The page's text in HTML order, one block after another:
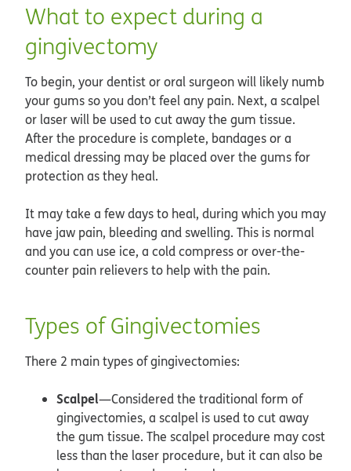
What to expect during a
gingivectomy
To begin, your dentist or oral surgeon will likely numb
your gums so you don’t feel any pain. Next, a scalpel
or laser will be used to cut away the gum tissue.
After the procedure is complete, bandages or a
medical dressing may be placed over the gums for
protection as they heal.
It may take a few days to heal, during which you may
have jaw pain, bleeding and swelling. This is normal
and you can use ice, a cold compress or over-the-
counter pain relievers to help with the pain.
Types of Gingivectomies
There 2 main types of gingivectomies:
Scalpel—Considered the traditional form of
gingivectomies, a scalpel is used to cut away
the gum tissue. The scalpel procedure may cost
less than the laser procedure, but it can also be